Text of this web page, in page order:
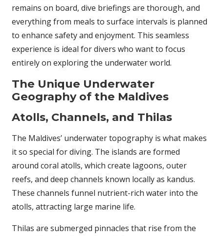
remains on board, dive briefings are thorough, and
everything from meals to surface intervals is planned
to enhance safety and enjoyment. This seamless
experience is ideal for divers who want to focus
entirely on exploring the underwater world.
The Unique Underwater
Geography of the Maldives
Atolls, Channels, and Thilas
The Maldives’ underwater topography is what makes
it so special for diving. The islands are formed
around coral atolls, which create lagoons, outer
reefs, and deep channels known locally as kandus.
These channels funnel nutrient-rich water into the
atolls, attracting large marine life.
Thilas are submerged pinnacles that rise from the